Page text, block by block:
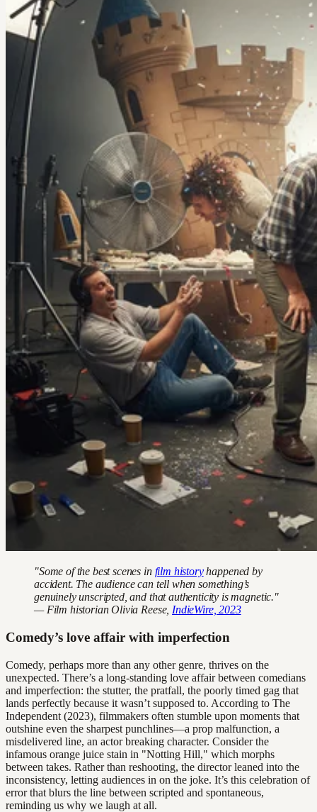
"Some of the best scenes in film historyhappened by
accident. The audience can tell when something’s
genuinely unscripted, and that authenticity is magnetic."
— Film historian Olivia Reese, IndieWire, 2023
Comedy’s love affair with imperfection
Comedy, perhaps more than any other genre, thrives on the
unexpected. There’s a long-standing love affair between comedians
and imperfection: the stutter, the pratfall, the poorly timed gag that
lands perfectly because it wasn’t supposed to. According to The
Independent (2023), filmmakers often stumble upon moments that
outshine even the sharpest punchlines—a prop malfunction, a
misdelivered line, an actor breaking character. Consider the
infamous orange juice stain in "Notting Hill," which morphs
between takes. Rather than reshooting, the director leaned into the
inconsistency, letting audiences in on the joke. It’s this celebration of
error that blurs the line between scripted and spontaneous,
reminding us why we laugh at all.